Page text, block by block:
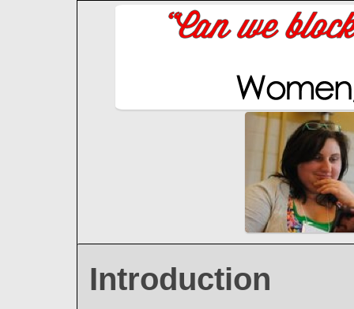
Introduction